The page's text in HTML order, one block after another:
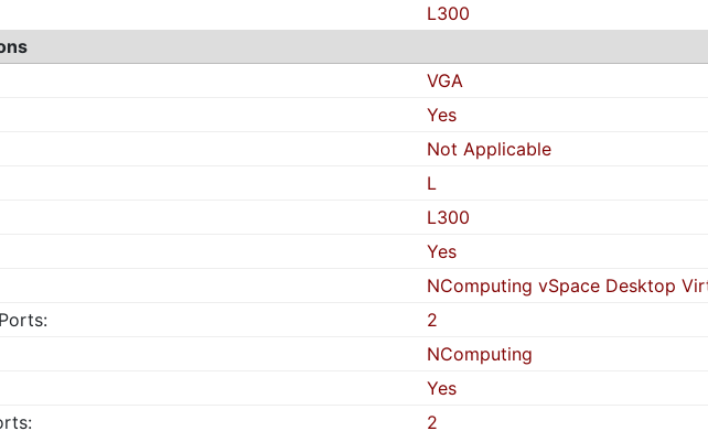
L300
VGA
Yes
Not Applicable
L
L300
Yes
NComputing vSpace Desktop
2
NComputing
Yes
2